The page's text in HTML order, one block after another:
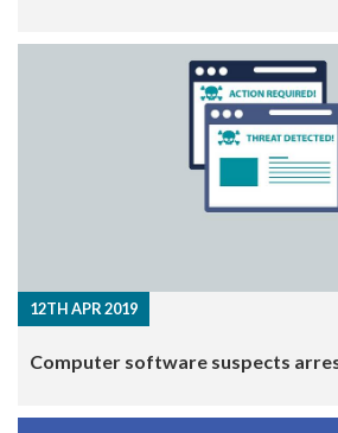
12TH APR 2019
Computer software suspects